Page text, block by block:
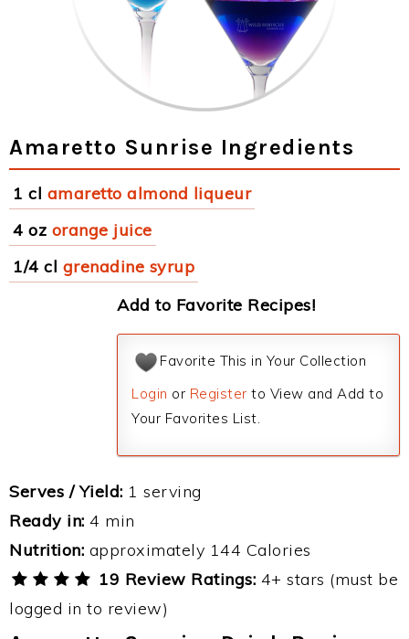
Amaretto Sunrise Ingredients
1 cl amaretto almond liqueur
4 oz orange juice
1/4 cl grenadine syrup
Add to Favorite Recipes!
Favorite This in Your Collection
Login or Register to View and Add to
Your Favorites List.
Serves / Yield: 1 serving
Ready in: 4 min
Nutrition: approximately 144 Calories
19 Review Ratings: 4+ stars (must be
logged in to review)